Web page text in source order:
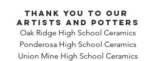
Thank you to our
artists and potters
Oak Ridge High School Ceramics
Ponderosa High School Ceramics
Union Mine High School Ceramics